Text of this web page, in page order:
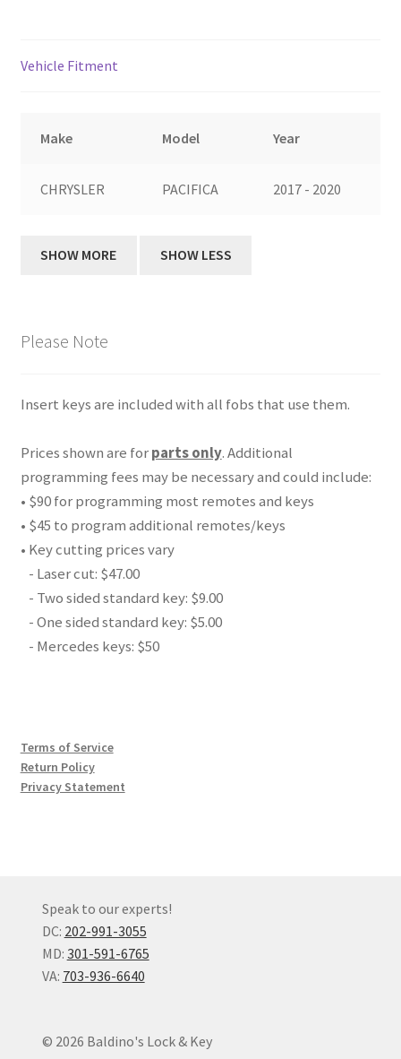
Vehicle Fitment
Make Model Year
CHRYSLER PACIFICA 2017 - 2020
Please Note
Insert keys are included with all fobs that use them.
Prices shown are forparts only. Additional
programming fees may be necessary and could include:
• $90 for programming most remotes and keys
• $45 to program additional remotes/keys
• Key cutting prices vary
- Laser cut: $47.00
- Two sided standard key: $9.00
- One sided standard key: $5.00
- Mercedes keys: $50
Terms of Service
Return Policy
Privacy Statement
Speak to our experts!
DC: 202-991-3055
MD: 301-591-6765
VA: 703-936-6640
© 2026 Baldino's Lock & Key